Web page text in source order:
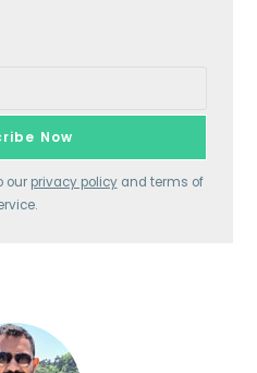
our privacy policyand terms of